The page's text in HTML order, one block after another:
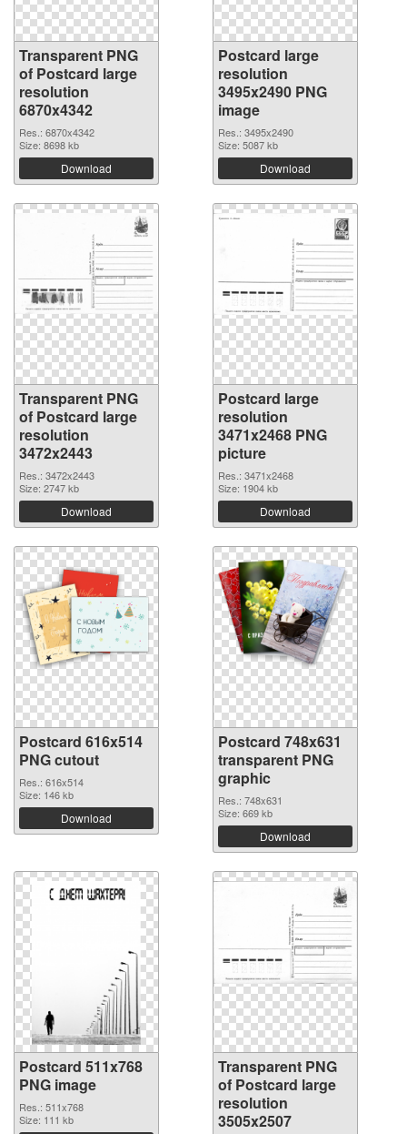
Transparent PNG
of Postcard large
resolution
6870x4342
Res.: 6870x4342
Size: 8698 kb
Download
Postcard large
resolution
3495x2490 PNG
image
Res.: 3495x2490
Size: 5087 kb
Download
Transparent PNG
of Postcard large
resolution
3472x2443
Res.: 3472x2443
Size: 2747 kb
Download
Postcard large
resolution
3471x2468 PNG
picture
Res.: 3471x2468
Size: 1904 kb
Download
Postcard 616x514
PNG cutout
Res.: 616x514
Size: 146 kb
Download
Postcard 748x631
transparent PNG
graphic
Res.: 748x631
Size: 669 kb
Download
Postcard 511x768
PNG image
Res.: 511x768
Size: 111 kb
Transparent PNG
of Postcard large
resolution
3505x2507